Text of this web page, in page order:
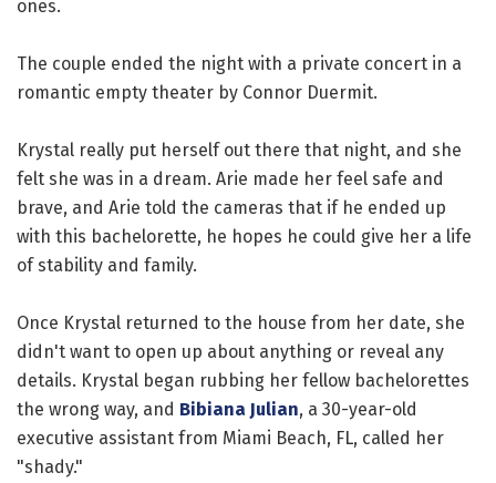
ones.
The couple ended the night with a private concert in a
romantic empty theater by Connor Duermit.
Krystal really put herself out there that night, and she
felt she was in a dream. Arie made her feel safe and
brave, and Arie told the cameras that if he ended up
with this bachelorette, he hopes he could give her a life
of stability and family.
Once Krystal returned to the house from her date, she
didn't want to open up about anything or reveal any
details. Krystal began rubbing her fellow bachelorettes
the wrong way, and Bibiana Julian, a 30-year-old
executive assistant from Miami Beach, FL, called her
"shady."